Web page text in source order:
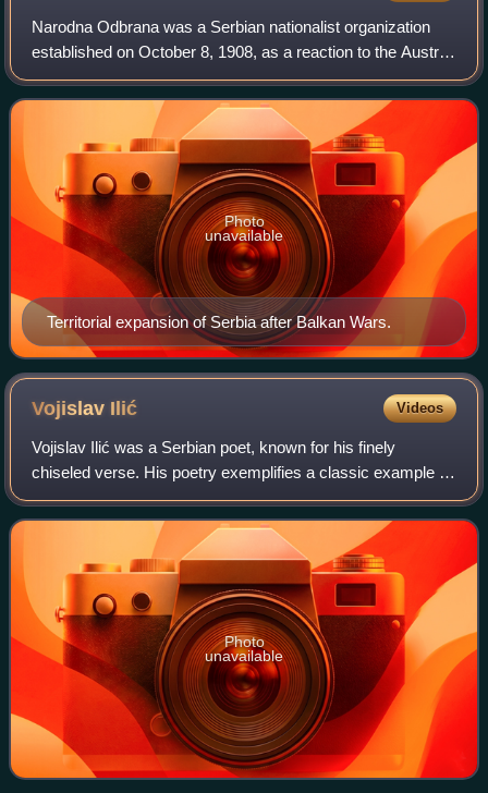
Narodna Odbrana was a Serbian nationalist organization
established on October 8, 1908, as a reaction to the Austro-
Hungarian annexation of Bosnia and Herzegovina. At the
time, it was concerned with th
Territorial expansion of Serbia after Balkan Wars.
Photo
unavailable
Vojislav Ilić Videos
Vojislav Ilić was a Serbian poet, known for his finely
chiseled verse. His poetry exemplifies a classic example of
modern Serbian language and features the standard
Decadent motifs of the epoch: cruel
Photo
unavailable